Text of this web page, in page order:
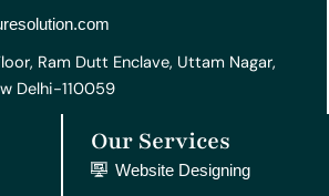
t
Ram Dutt Enclave, Uttam Nagar,
Delhi-110059
Our Services
Website Designing